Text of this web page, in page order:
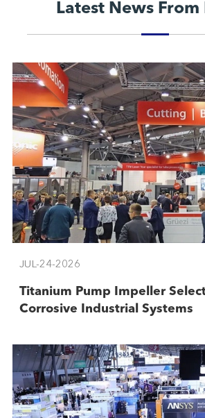
Latest News From
JUL-24-2026
Titanium Pump Impeller
Corrosive Industrial Systems